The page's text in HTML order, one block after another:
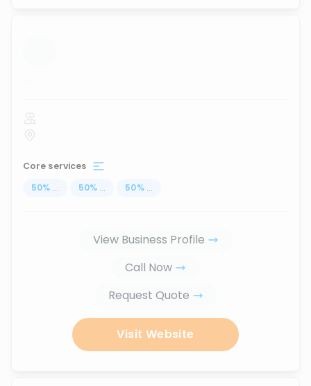
...
Core services
50% ... 50% ... 50% ...
View Business Profile
Call Now
Request Quote
Visit Website